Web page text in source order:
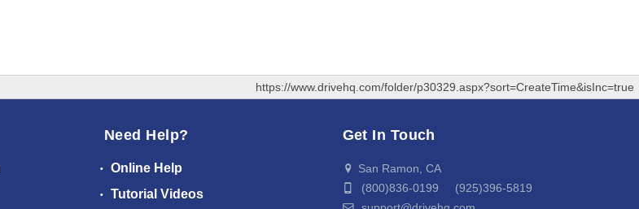
https://www.drivehq.com/folder/p30329.aspx?sort=CreateTime&isInc=true
Need Help?
Online Help
Tutorial Videos
Get In Touch
San Ramon, CA
(800)836-0199 (925)396-5819